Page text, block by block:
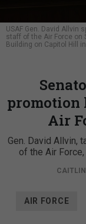
USAF Gen. David
staff of the Air Force on
Building on Capitol Hill
promotion
Air
Gen. David Allvin,
of the Air
AIR FORCE